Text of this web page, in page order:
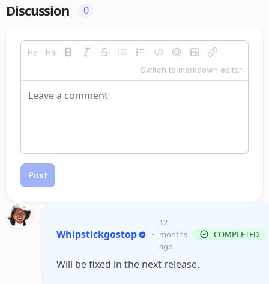
Discussion 0
Switch to markdown editor
Post
Whipstickgostop •
12
months
ago
COMPLETED
Will be fixed in the next release.